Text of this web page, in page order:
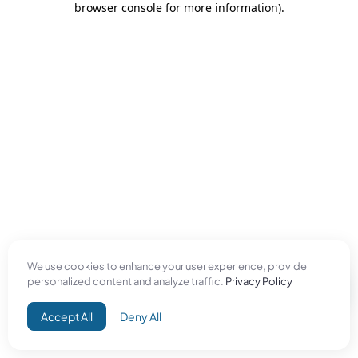
We use cookies to enhance your user experience, provide
personalized content and analyze traffic. Privacy Policy
Accept All Deny All
browser console for more information).